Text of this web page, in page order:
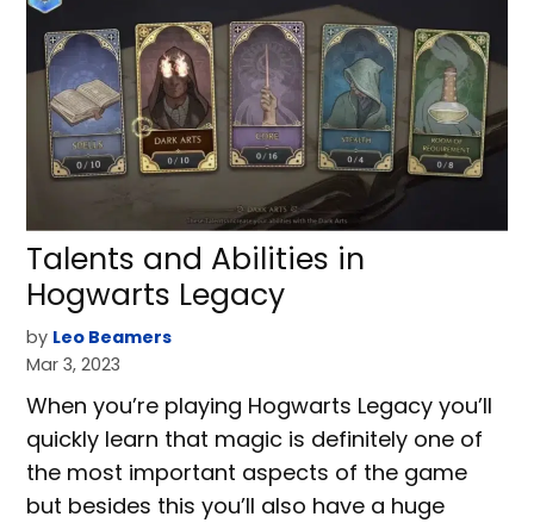
Talents and Abilities in
Hogwarts Legacy
by Leo Beamers
Mar 3, 2023
When you’re playing Hogwarts Legacy you’ll
quickly learn that magic is definitely one of
the most important aspects of the game
but besides this you’ll also have a huge